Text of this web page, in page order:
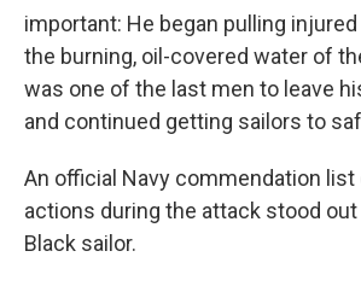
important: He began pulling
the burning, oil-covered water of
was one of the last men to leave
and continued getting sailors to
An official Navy commendation
actions during the attack stood
Black sailor.